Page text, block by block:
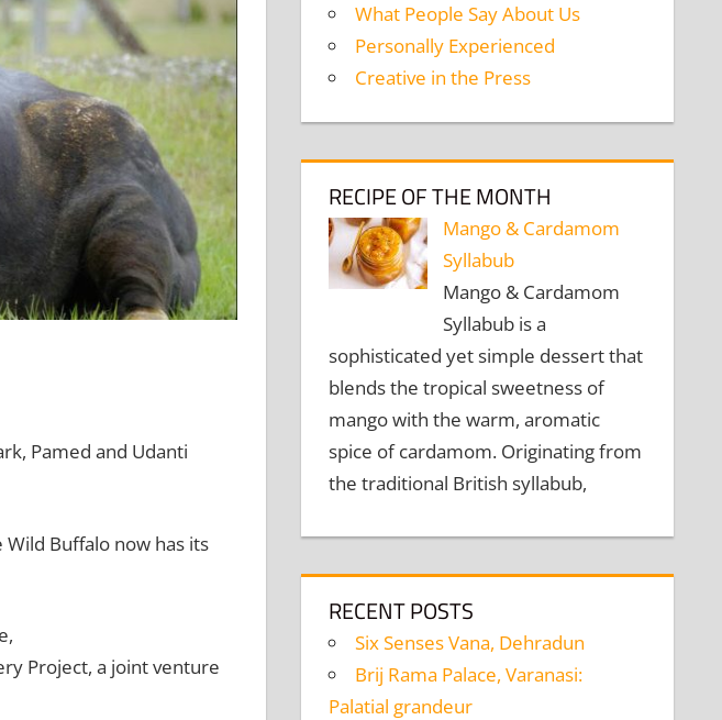
Pamed and Udanti
Buffalo now has its
Project, a joint venture
What People Say About Us
Personally Experienced
Creative in the Press
RECIPE OF THE MONTH
Mango & Cardamom
Syllabub
Mango & Cardamom
Syllabub is a
sophisticated yet simple dessert that
blends the tropical sweetness of
mango with the warm, aromatic
spice of cardamom. Originating from
the traditional British syllabub,
RECENT POSTS
Six Senses Vana, Dehradun
Brij Rama Palace, Varanasi:
Palatial grandeur